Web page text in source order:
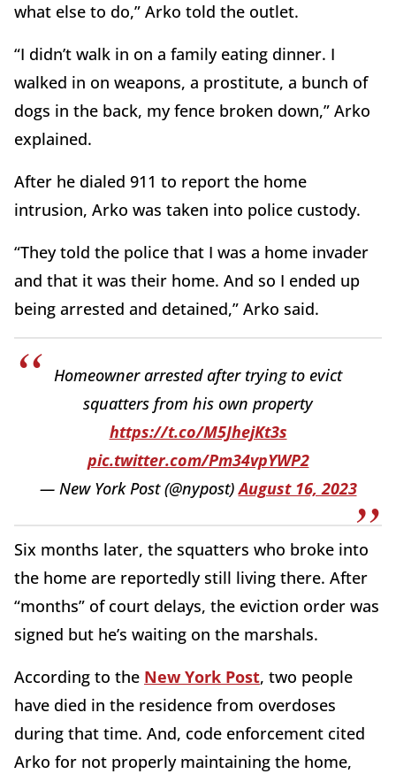
what else to do,” Arko told the outlet.
“I didn’t walk in on a family eating dinner. I
walked in on weapons, a prostitute, a bunch of
dogs in the back, my fence broken down,” Arko
explained.
After he dialed 911 to report the home
intrusion, Arko was taken into police custody.
“They told the police that I was a home invader
and that it was their home. And so I ended up
being arrested and detained,” Arko said.
Homeowner arrested after trying to evict
squatters from his own property
https://t.co/M5JhejKt3s
pic.twitter.com/Pm34vpYWP2
— New York Post (@nypost)August 16, 2023
Six months later, the squatters who broke into
the home are reportedly still living there. After
“months” of court delays, the eviction order was
signed but he’s waiting on the marshals.
According to the New York Post, two people
have died in the residence from overdoses
during that time. And, code enforcement cited
Arko for not properly maintaining the home,